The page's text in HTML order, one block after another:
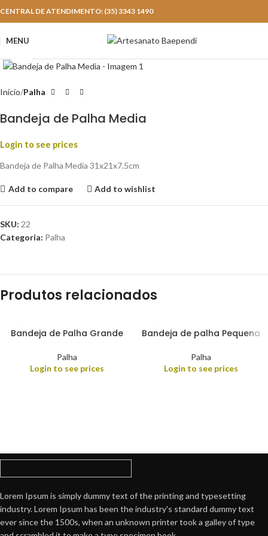
CENTRAL DE ATENDIMENTO: (35) 3343 1490
MENU
Início Palha
Bandeja de Palha Media
Login to see prices
Bandeja de Palha Media 31x21x7.5cm
Add to compare Add to wishlist
SKU: 22
Categoria: Palha
Produtos relacionados
Bandeja de Palha Grande
Palha
Login to see prices
Bandeja de palha Pequena
Palha
Login to see prices
Lorem Ipsum is simply dummy text of the printing and typesetting
industry. Lorem Ipsum has been the industry's standard dummy text
ever since the 1500s, when an unknown printer took a galley of type